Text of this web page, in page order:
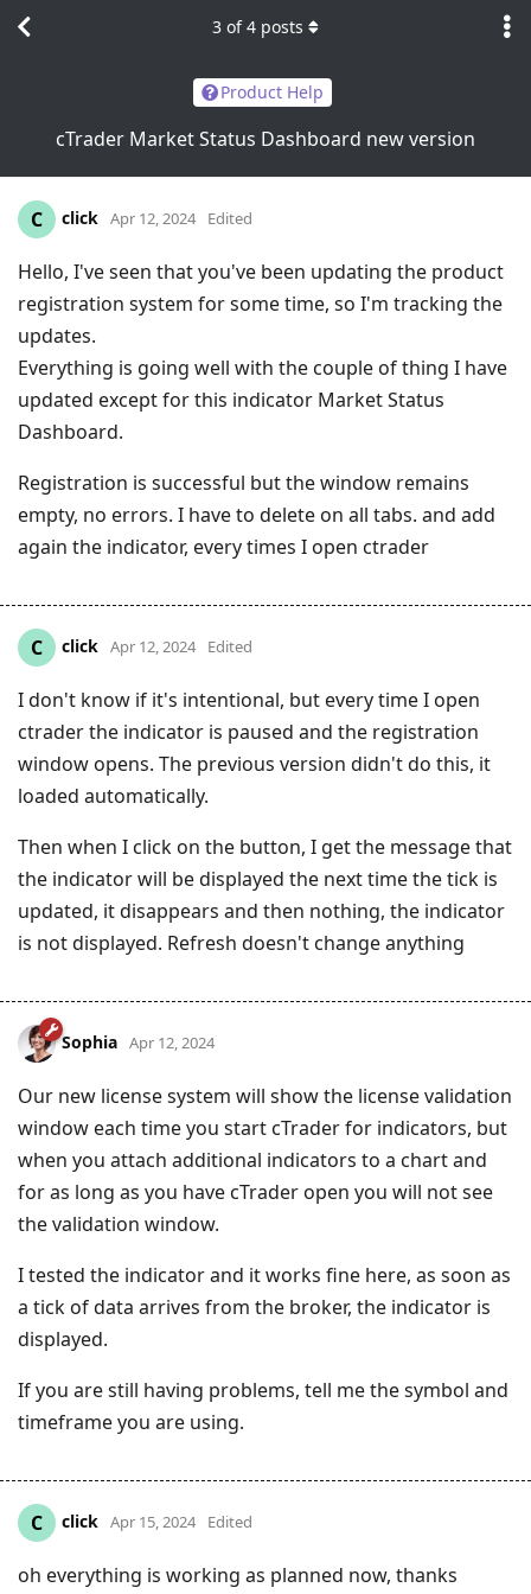
Product Help
cTrader Market Status Dashboard new version
3 of4 posts
C click Apr 12, 2024 Edited
Hello, I've seen that you've been updating the product
registration system for some time, so I'm tracking the
updates.
Everything is going well with the couple of thing I have
updated except for this indicator Market Status
Dashboard.
Registration is successful but the window remains
empty, no errors. I have to delete on all tabs. and add
again the indicator, every times I open ctrader
C click Apr 12, 2024 Edited
I don't know if it's intentional, but every time I open
ctrader the indicator is paused and the registration
window opens. The previous version didn't do this, it
loaded automatically.
Then when I click on the button, I get the message that
the indicator will be displayed the next time the tick is
updated, it disappears and then nothing, the indicator
is not displayed. Refresh doesn't change anything
Sophia Apr 12, 2024
Our new license system will show the license validation
window each time you start cTrader for indicators, but
when you attach additional indicators to a chart and
for as long as you have cTrader open you will not see
the validation window.
I tested the indicator and it works fine here, as soon as
a tick of data arrives from the broker, the indicator is
displayed.
If you are still having problems, tell me the symbol and
timeframe you are using.
C click Apr 15, 2024 Edited
oh everything is working as planned now, thanks